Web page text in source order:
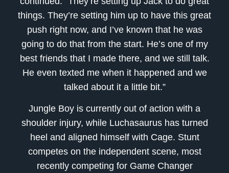
things. They’re setting him up to have this great
push right now, and I’ve known that he was
going to do that from the start. He’s one of my
best friends that I made there, and we still talk.
He even texted me when it happened and we
talked about it a little bit.”
Jungle Boy is currently out of action with a
shoulder injury, while Luchasaurus has turned
heel and aligned himself with Cage. Stunt
competes on the independent scene, most
recently competing for Game Changer